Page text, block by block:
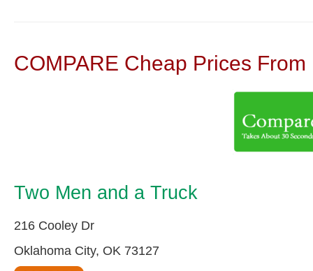
COMPARE Cheap Prices
Two Men and a Truck
216 Cooley Dr
Oklahoma City, OK 73127